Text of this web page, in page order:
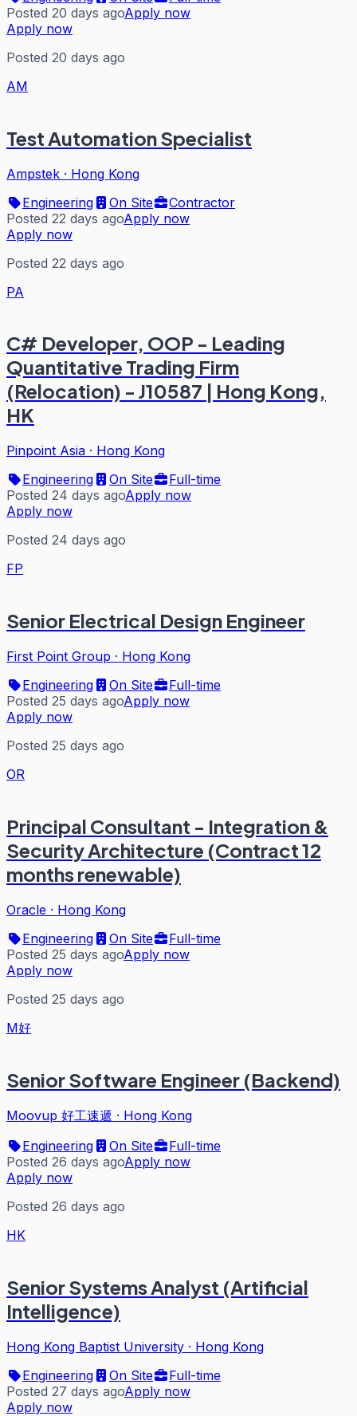
Posted 20 days agoApply now
Apply now
Posted 20 days ago
AM
Test Automation Specialist
Ampstek · Hong Kong
Engineering
On Site
Contractor
Posted 22 days agoApply now
Apply now
Posted 22 days ago
PA
C# Developer, OOP - Leading
Quantitative Trading Firm
(Relocation) - J10587 | Hong Kong,
HK
Pinpoint Asia · Hong Kong
Engineering
On Site
Full-time
Posted 24 days agoApply now
Apply now
Posted 24 days ago
FP
Senior Electrical Design Engineer
First Point Group · Hong Kong
Engineering
On Site
Full-time
Posted 25 days agoApply now
Apply now
Posted 25 days ago
OR
Principal Consultant - Integration &
Security Architecture (Contract 12
months renewable)
Oracle · Hong Kong
Engineering
On Site
Full-time
Posted 25 days agoApply now
Apply now
Posted 25 days ago
M好
Senior Software Engineer (Backend)
Moovup 好工速遞 · Hong Kong
Engineering
On Site
Full-time
Posted 26 days agoApply now
Apply now
Posted 26 days ago
HK
Senior Systems Analyst (Artificial
Intelligence)
Hong Kong Baptist University · Hong Kong
Engineering
On Site
Full-time
Posted 27 days agoApply now
Apply now